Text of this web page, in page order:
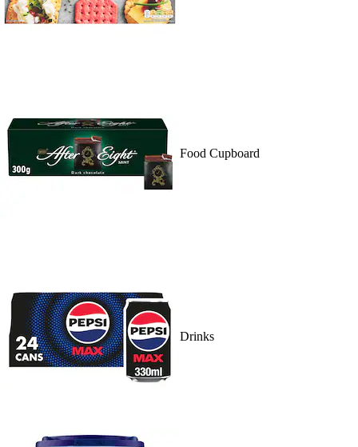
Food Cupboard
Drinks